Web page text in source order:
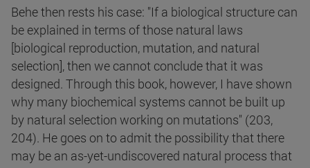
Behe then rests his case: "If a biological structure can
be explained in terms of those natural laws
[biological reproduction, mutation, and natural
selection], then we cannot conclude that it was
designed. Through this book, however, I have shown
why many biochemical systems cannot be built up
by natural selection working on mutations" (203,
204). He goes on to admit the possibility that there
may be an as-yet-undiscovered natural process that